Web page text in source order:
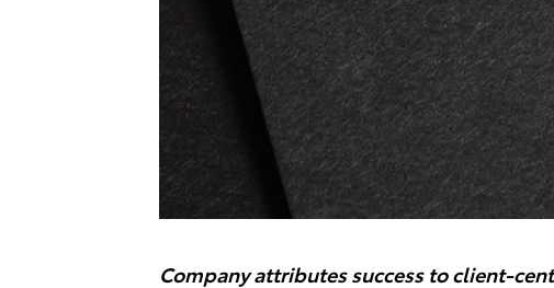
Company attributes success to client-